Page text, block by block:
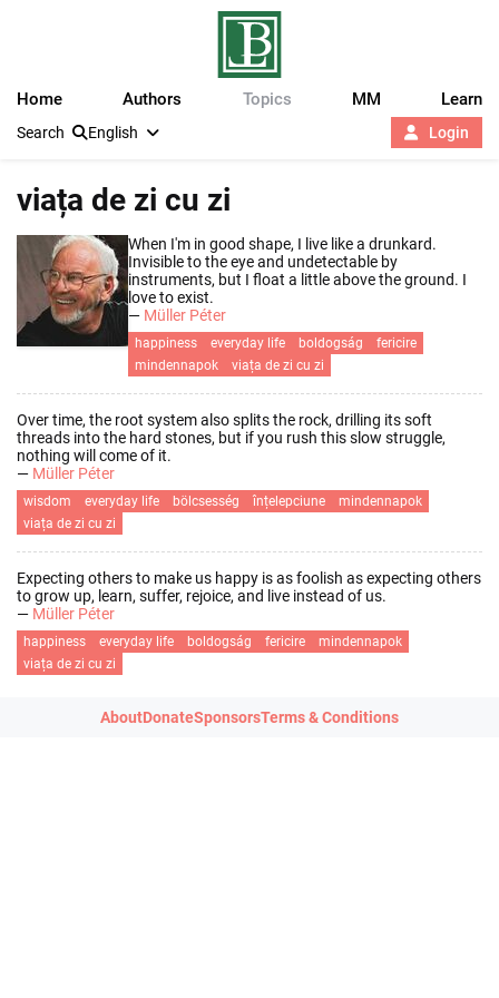
Home Authors Topics MM Learn
Search English Login
viața de zi cu zi
When I'm in good shape, I live like a drunkard.
Invisible to the eye and undetectable by
instruments, but I float a little above the ground. I
love to exist.
— Müller Péter
happiness everyday life boldogság
fericire
mindennapok
viața de zi cu zi
Over time, the root system also splits the rock, drilling its soft
threads into the hard stones, but if you rush this slow struggle,
nothing will come of it.
— Müller Péter
wisdom everyday life bölcsesség înțelepciune
mindennapok
viața de zi cu zi
Expecting others to make us happy is as foolish as expecting others
to grow up, learn, suffer, rejoice, and live instead of us.
— Müller Péter
happiness everyday life boldogság fericire
mindennapok
viața de zi cu zi
AboutDonateSponsorsTerms & Conditions